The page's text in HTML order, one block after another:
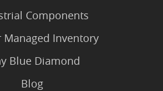
Components
Managed Inventory
Blue Diamond
Blog